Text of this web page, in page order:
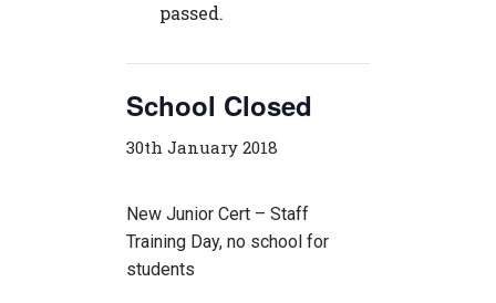
passed.
School Closed
30th January 2018
New Junior Cert – Staff
Training Day, no school for
students